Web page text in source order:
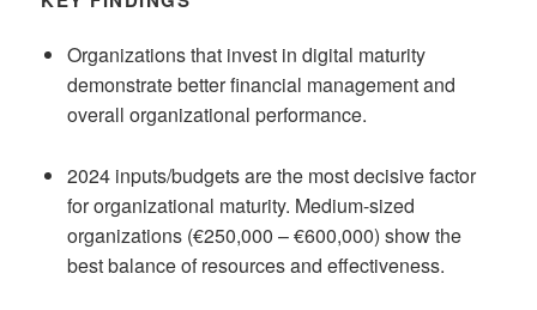
Organizations that invest in digital maturity
demonstrate better financial management and
overall organizational performance.
2024 inputs/budgets are the most decisive factor
for organizational maturity. Medium-sized
organizations (€250,000 – €600,000) show the
best balance of resources and effectiveness.